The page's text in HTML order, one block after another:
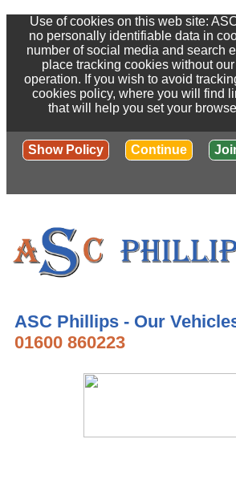
Use of cookies on this web site:
no personally identifiable data in
number of social media and search
place tracking cookies without
operation. If you wish to avoid
cookies policy, where you will find
that will help you set your
Show Policy Continue
ASC Phillips - Our
01600 860223